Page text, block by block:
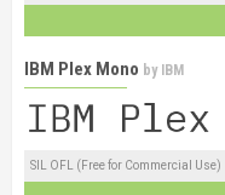
IBM Plex Mono by IBM
SIL OFL (Free for Commercial Use)